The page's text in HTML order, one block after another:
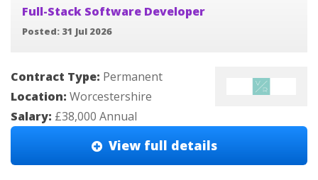
Full-Stack Software Developer
Posted: 31 Jul 2026
Contract Type: Permanent
Location: Worcestershire
Salary: £38,000 Annual
View full details